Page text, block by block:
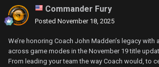
Commander Fury
Posted November 18, 2025
We’re honoring Coach John Madden’s legacy with
across game modes in the November 19 title
From leading your team the way Coach would, to